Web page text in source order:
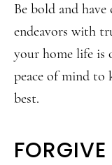
Be bold and
endeavors with
your home life is
peace of mind
best.